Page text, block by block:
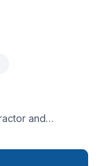
and
Demolition,
painting,